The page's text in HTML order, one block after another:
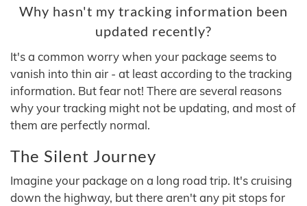
Why hasn't my tracking information been
updated recently?
It's a common worry when your package seems to
vanish into thin air - at least according to the tracking
information. But fear not! There are several reasons
why your tracking might not be updating, and most of
them are perfectly normal.
The Silent Journey
Imagine your package on a long road trip. It's cruising
down the highway, but there aren't any pit stops for